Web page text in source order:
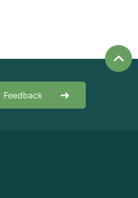
Feedback